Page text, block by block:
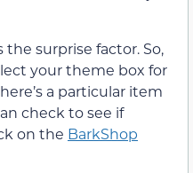
the surprise factor. So,
your theme box for
a particular item
check to see if
on the BarkShop